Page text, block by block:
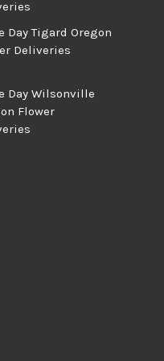
Day Tigard Oregon
Deliveries
Day Wilsonville
Flower